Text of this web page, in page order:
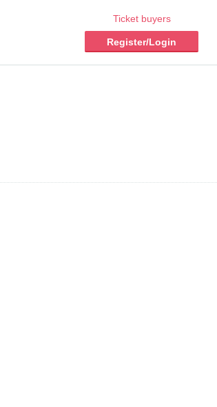
Ticket buyers
Register/Login